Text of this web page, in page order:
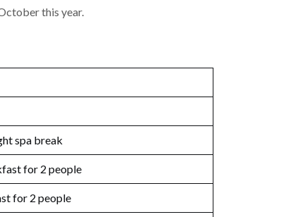
this year.
spa break
for 2 people
for 2 people